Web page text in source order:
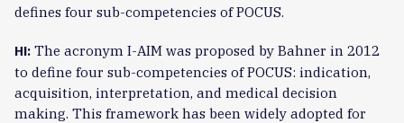
defines four sub-competencies of POCUS.
HI: The acronym I-AIM was proposed by Bahner in 2012
to define four sub-competencies of POCUS: indication,
acquisition, interpretation, and medical decision
making. This framework has been widely adopted for